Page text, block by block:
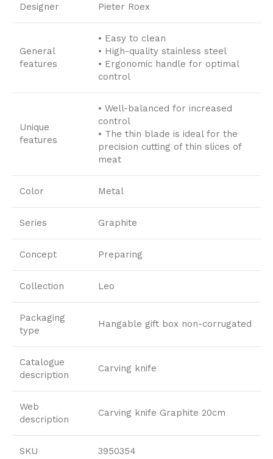
Designer Pieter Roex
General
features
• Easy to clean
• High-quality stainless steel
• Ergonomic handle for optimal
control
Unique
features
• Well-balanced for increased
control
• The thin blade is ideal for the
precision cutting of thin slices of
meat
Color Metal
Series Graphite
Concept Preparing
Collection Leo
Packaging
type
Hangable gift box non-corrugated
Catalogue
description
Carving knife
Web
description
Carving knife Graphite 20cm
SKU 3950354